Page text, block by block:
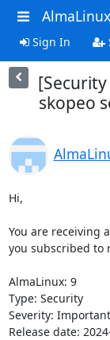
Sign In
[Security
skopeo
Hi,
You are receiving
you subscribed to
AlmaLinux: 9
Type: Security
Severity: Important
Release date: